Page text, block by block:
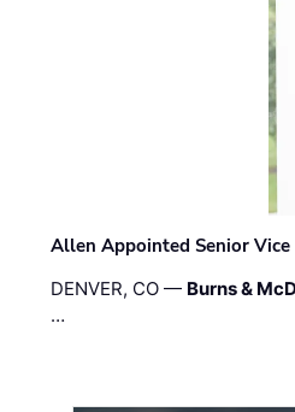
Allen Appointed Senior
DENVER, CO — Burns &
…